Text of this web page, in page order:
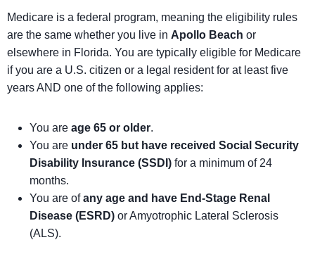
Medicare is a federal program, meaning the eligibility rules
are the same whether you live in Apollo Beach or
elsewhere in Florida. You are typically eligible for Medicare
if you are a U.S. citizen or a legal resident for at least five
years AND one of the following applies:
You are age 65 or older.
You are under 65 but have received Social Security
Disability Insurance (SSDI) for a minimum of 24
months.
You are ofany age and have End-Stage Renal
Disease (ESRD) or Amyotrophic Lateral Sclerosis
(ALS).